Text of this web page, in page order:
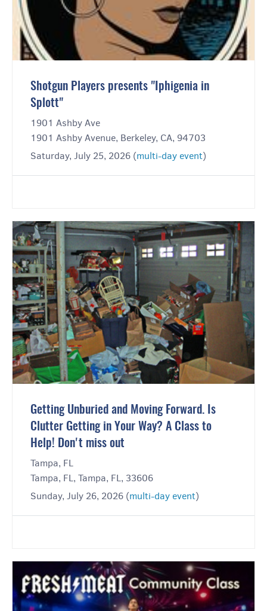
Shotgun Players presents "Iphigenia in
Splott"
1901 Ashby Ave
1901 Ashby Avenue, Berkeley, CA, 94703
Saturday, July 25, 2026 (multi-day event)
Getting Unburied and Moving Forward. Is
Clutter Getting in Your Way? A Class to
Help! Don't miss out
Tampa, FL
Tampa, FL, Tampa, FL, 33606
Sunday, July 26, 2026 (multi-day event)